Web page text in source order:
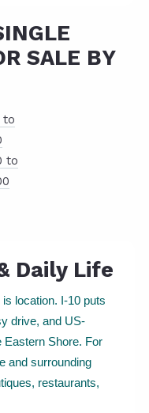
SALE BY
to
to
Daily Life
location. I-10 puts
drive, and US-
Shore. For
and surrounding
restaurants,